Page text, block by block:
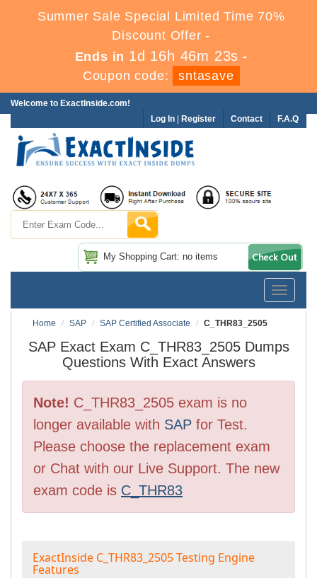
Summer Sale Special Limited Time 70%
Discount Offer -
Ends in 1d 16h 46m 22s -
Coupon code:
sntasave
Welcome to ExactInside.com!
F.A.Q
Contact
Log In Register
My Shopping Cart: no items
Toggle
Home
SAP SAP Certified Associate C_THR83_2505
SAP Exact Exam C_THR83_2505 Dumps
Questions With Exact Answers
Note! C_THR83_2505 exam is no
longer available with SAP for Test.
Please choose the replacement exam
or Chat with our Live Support. The new
exam code is C_THR83
ExactInside C_THR83_2505 Testing Engine
Features